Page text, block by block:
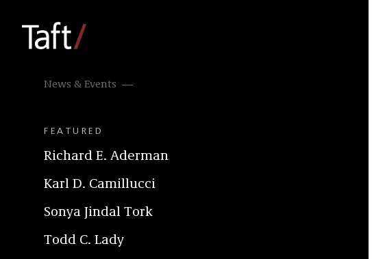
News & Events
FEATURED
Richard E. Aderman
Karl D. Camillucci
Sonya Jindal Tork
Todd C. Lady